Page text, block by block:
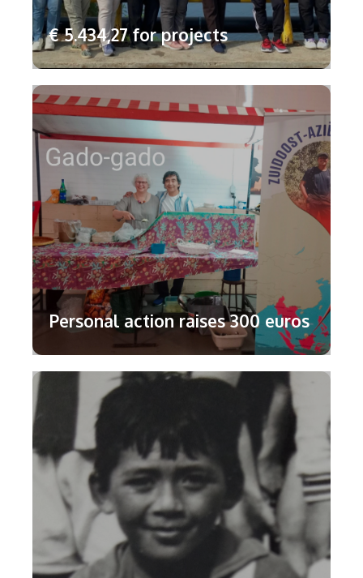
€ 5.434,27 for projects
Personal action raises 300 euros